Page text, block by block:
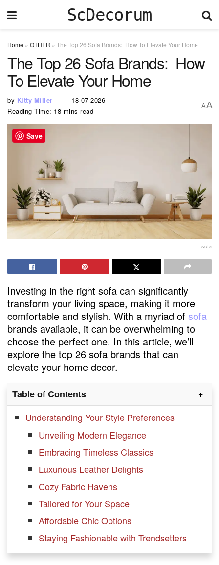
ScDecorum
Home » OTHER » The Top 26 Sofa Brands: How To Elevate Your Home
The Top 26 Sofa Brands: How
To Elevate Your Home
by Kitty Miller
18-07-2026
Reading Time: 18 mins read
AA
sofa
Investing in the right sofa can significantly
transform your living space, making it more
comfortable and stylish. With a myriad of sofa
brands available, it can be overwhelming to
choose the perfect one. In this article, we’ll
explore the top 26 sofa brands that can
elevate your home decor.
Table of Contents
Understanding Your Style Preferences
Unveiling Modern Elegance
Embracing Timeless Classics
Luxurious Leather Delights
Cozy Fabric Havens
Tailored for Your Space
Affordable Chic Options
Staying Fashionable with Trendsetters
Save